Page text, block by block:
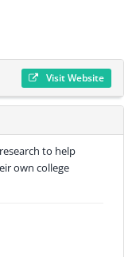
Visit Website
to help
own college